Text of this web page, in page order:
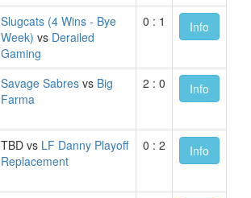
Slugcats (4 Wins - Bye
Week) vs Derailed
Gaming
0 : 1 Info
Savage Sabres vs Big
Farma
2 : 0 Info
TBD vs LF Danny Playoff
Replacement
0 : 2 Info